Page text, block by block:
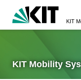
KIT
KIT Mobility